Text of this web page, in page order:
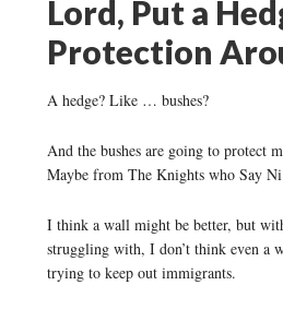
Lord, Put a
Protection
A hedge? Like … bushes?
And the bushes are going to protect
Maybe from The Knights who Say
I think a wall might be better, but
struggling with, I don’t think even a
trying to keep out immigrants.